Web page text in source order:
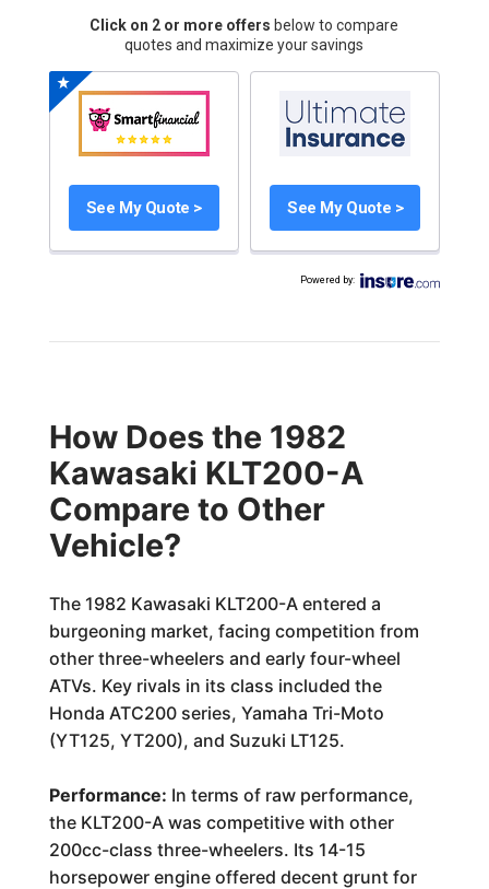
Click on 2 or more offers below to compare
quotes and maximize your savings
See My Quote > See My Quote >
Powered by:
How Does the 1982
Kawasaki KLT200-A
Compare to Other
Vehicle?
The 1982 Kawasaki KLT200-A entered a
burgeoning market, facing competition from
other three-wheelers and early four-wheel
ATVs. Key rivals in its class included the
Honda ATC200 series, Yamaha Tri-Moto
(YT125, YT200), and Suzuki LT125.
Performance: In terms of raw performance,
the KLT200-A was competitive with other
200cc-class three-wheelers. Its 14-15
horsepower engine offered decent grunt for